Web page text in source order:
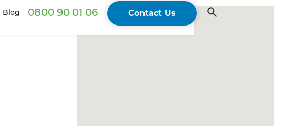
Blog 0800 90 01 06 Contact Us